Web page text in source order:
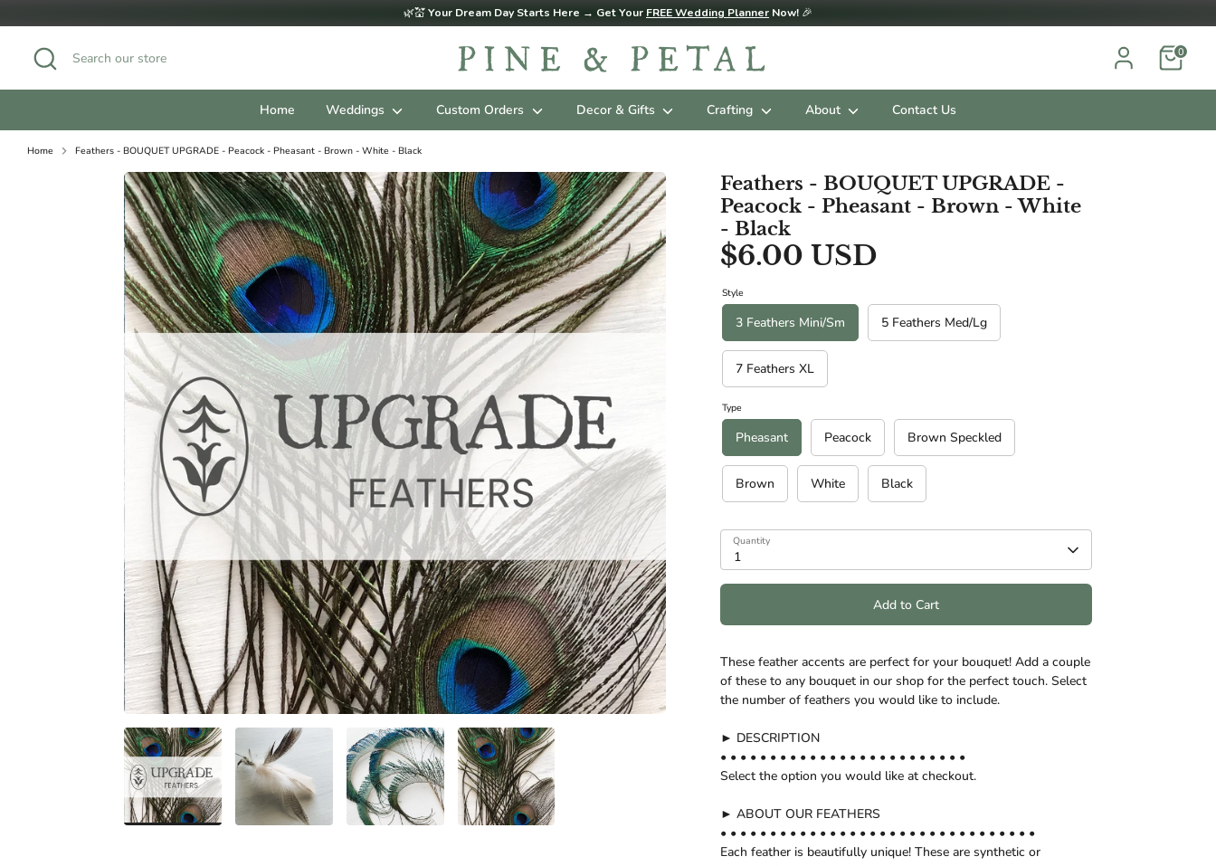
to
content
🌿💒Your Dream Day Starts Here → Get Your FREE Wedding Planner Now! 🎉
Search
Search
our
store
0
Home Weddings Custom Orders Decor & Gifts Crafting About Contact Us
Home Feathers - BOUQUET UPGRADE - Peacock - Pheasant - Brown - White - Black
Feathers - BOUQUET UPGRADE -
Peacock - Pheasant - Brown - White
- Black
$6.00 USD
Style
3 Feathers Mini/Sm 5 Feathers Med/Lg
7 Feathers XL
Type
Pheasant Peacock Brown Speckled
Brown White Black
Quantity
1
Add to Cart
These feather accents are perfect for your bouquet! Add a couple
of these to any bouquet in our shop for the perfect touch. Select
the number of feathers you would like to include.
► DESCRIPTION
• • • • • • • • • • • • • • • • • • • • • • • • •
Select the option you would like at checkout.
► ABOUT OUR FEATHERS
• • • • • • • • • • • • • • • • • • • • • • • • • • • • • • • •
Each feather is beautifully unique! These are synthetic or